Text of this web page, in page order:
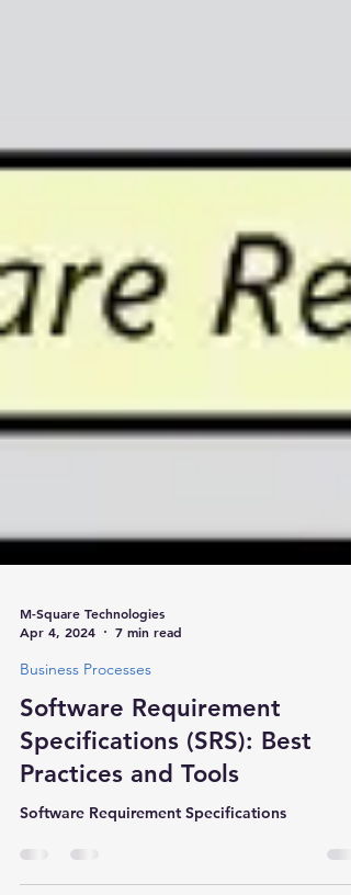
Apr 4, 2024
7 min read
Business Processes
Software Requirement
Specifications (SRS): Best
Practices and Tools
Software Requirement Specifications